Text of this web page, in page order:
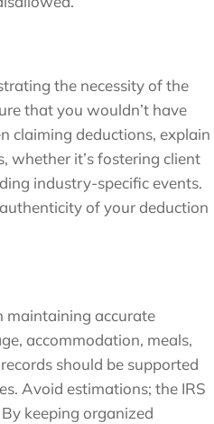
the necessity of the
that you wouldn’t have
claiming deductions, explain
whether it’s fostering client
industry-specific events.
of your deduction
maintaining accurate
accommodation, meals,
should be supported
Avoid estimations; the IRS
keeping organized